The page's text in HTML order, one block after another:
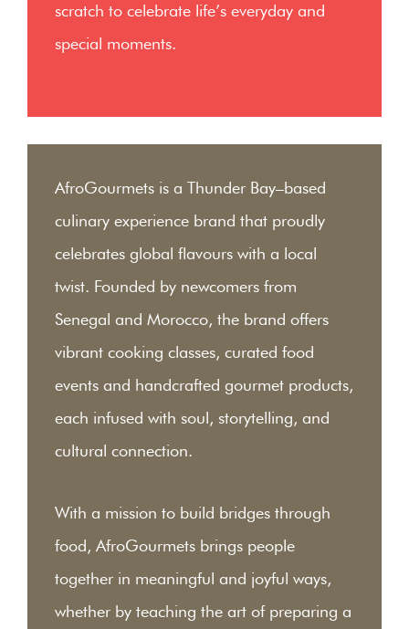
scratch to celebrate life’s everyday and
special moments.
AfroGourmets is a Thunder Bay–based
culinary experience brand that proudly
celebrates global flavours with a local
twist. Founded by newcomers from
Senegal and Morocco, the brand offers
vibrant cooking classes, curated food
events and handcrafted gourmet products,
each infused with soul, storytelling, and
cultural connection.
With a mission to build bridges through
food, AfroGourmets brings people
together in meaningful and joyful ways,
whether by teaching the art of preparing a